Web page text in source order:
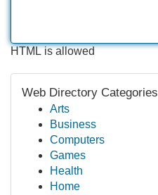
HTML is allowed
Web Directory Categories
Arts
Business
Computers
Games
Health
Home